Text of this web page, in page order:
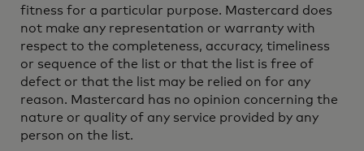
fitness for a particular purpose. Mastercard does
not make any representation or warranty with
respect to the completeness, accuracy, timeliness
or sequence of the list or that the list is free of
defect or that the list may be relied on for any
reason. Mastercard has no opinion concerning the
nature or quality of any service provided by any
person on the list.